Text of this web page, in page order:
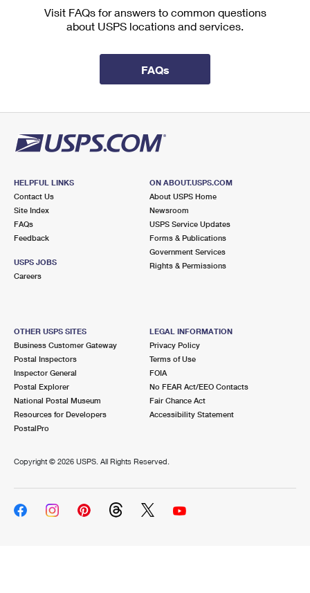
Visit FAQs for answers to common questions
about USPS locations and services.
FAQs
HELPFUL LINKS
Contact Us
Site Index
FAQs
Feedback
USPS JOBS
Careers
ON ABOUT.USPS.COM
About USPS Home
Newsroom
USPS Service Updates
Forms & Publications
Government Services
Rights & Permissions
OTHER USPS SITES
Business Customer Gateway
Postal Inspectors
Inspector General
Postal Explorer
National Postal Museum
Resources for Developers
PostalPro
LEGAL INFORMATION
Privacy Policy
Terms of Use
FOIA
No FEAR Act/EEO Contacts
Fair Chance Act
Accessibility Statement
Copyright © 2026 USPS. All Rights Reserved.